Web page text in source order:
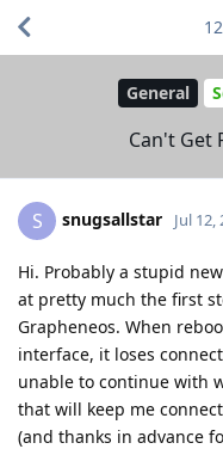
General
Can't Get
12
S snugsallstar Jul 12,
Hi. Probably a stupid
at pretty much the first
Grapheneos. When
interface, it loses
unable to continue with
that will keep me
(and thanks in advance